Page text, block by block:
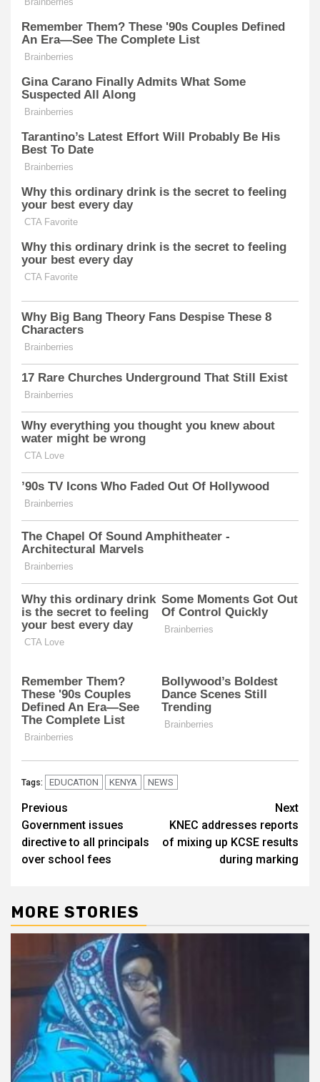
Tags: EDUCATION KENYA NEWS
Post
navigation
Previous
Government issues
directive to all principals
over school fees
Next
KNEC addresses reports
of mixing up KCSE results
during marking
MORE STORIES